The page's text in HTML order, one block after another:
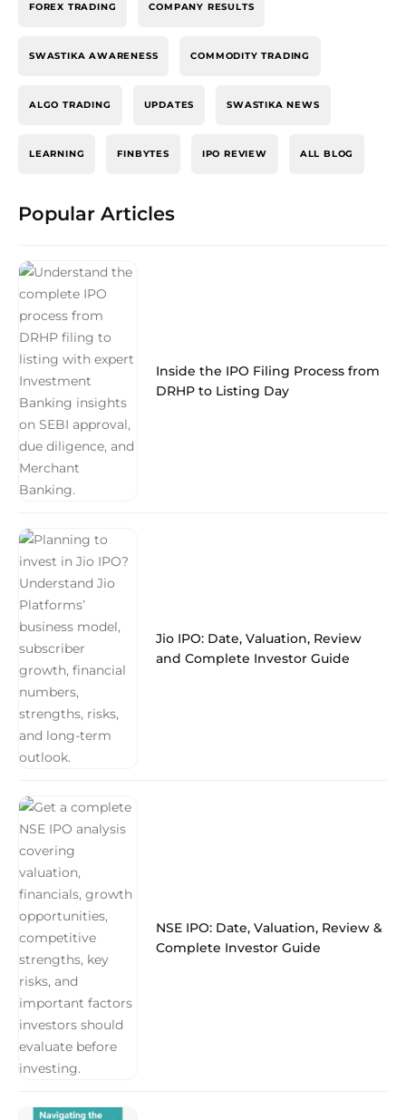
FOREX TRADING COMPANY RESULTS
SWASTIKA AWARENESS COMMODITY TRADING
ALGO TRADING UPDATES SWASTIKA NEWS
LEARNING FINBYTES IPO REVIEW ALL BLOG
Popular Articles
Inside the IPO Filing Process from
DRHP to Listing Day
Jio IPO: Date, Valuation, Review
and Complete Investor Guide
NSE IPO: Date, Valuation, Review &
Complete Investor Guide